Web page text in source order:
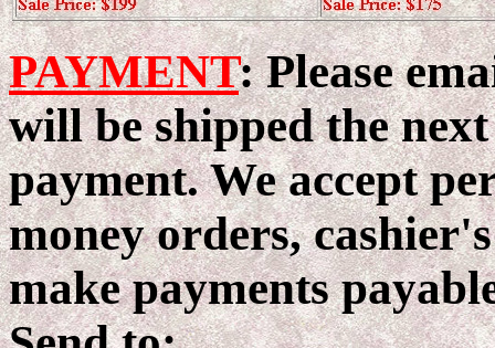
PAYMENT: Please
will be shipped the
payment. We accept
money orders,
make payments